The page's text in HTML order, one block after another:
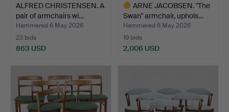
ALFRED CHRISTENSEN. A
pair of armchairs wi…
Hammered 6 May 2026
23 bids
863 USD
ARNE JACOBSEN. "The
Swan" armchair, uphols…
Hammered 6 May 2026
19 bids
2,006 USD